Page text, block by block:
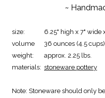
~
size:
6.25" high x 7" wide
volume
36 ounces (4.5 cups)
weight:
approx. 2.25 lbs.
materials: stoneware pottery
Note: Stoneware should only